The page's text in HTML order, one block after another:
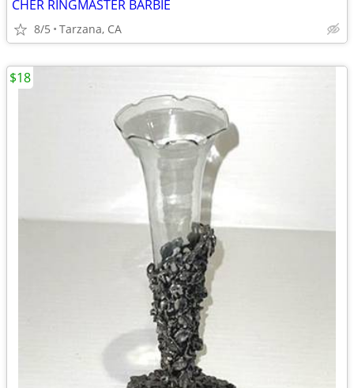
CHER RINGMASTER BARBIE
8/5 Tarzana, CA
$18